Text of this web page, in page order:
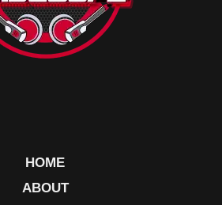
HOME
ABOUT